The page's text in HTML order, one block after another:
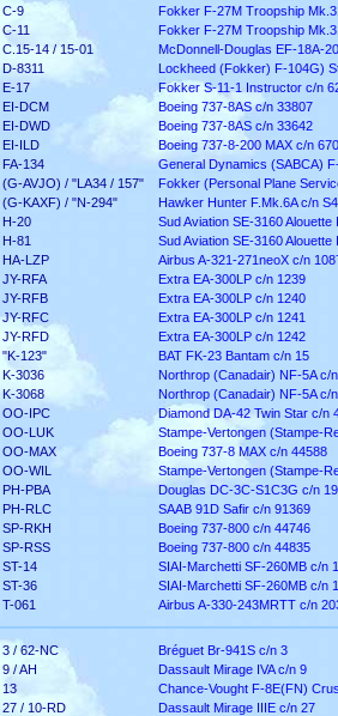
C-9
Fokker F-27M Troopship
C-11
Fokker F-27M Troopship
C.15-14 / 15-01
McDonnell-Douglas EF-18A-
D-8311
Lockheed (Fokker) F-104G)
E-17
Fokker S-11-1 Instructor c/n
EI-DCM
Boeing 737-8AS c/n 33807
EI-DWD
Boeing 737-8AS c/n 33642
EI-ILD
Boeing 737-8-200 MAX c/n
FA-134
General Dynamics (SABCA)
(G-AVJO) / "LA34 / 157"
Fokker (Personal Plane
(G-KAXF) / "N-294"
Hawker Hunter F.Mk.6A c/n
H-20
Sud Aviation SE-3160 Alouette
H-81
Sud Aviation SE-3160 Alouette
HA-LZP
Airbus A-321-271neoX c/n
JY-RFA
Extra EA-300LP c/n 1239
JY-RFB
Extra EA-300LP c/n 1240
JY-RFC
Extra EA-300LP c/n 1241
JY-RFD
Extra EA-300LP c/n 1242
"K-123"
BAT FK-23 Bantam c/n 15
K-3036
Northrop (Canadair) NF-5A c/
K-3068
Northrop (Canadair) NF-5A c/
OO-IPC
Diamond DA-42 Twin Star c/n
OO-LUK
Stampe-Vertongen (Stampe-
OO-MAX
Boeing 737-8 MAX c/n 44588
OO-WIL
Stampe-Vertongen (Stampe-
PH-PBA
Douglas DC-3C-S1C3G c/n
PH-RLC
SAAB 91D Safir c/n 91369
SP-RKH
Boeing 737-800 c/n 44746
SP-RSS
Boeing 737-800 c/n 44835
ST-14
SIAI-Marchetti SF-260MB c/n
ST-36
SIAI-Marchetti SF-260MB c/n
T-061
Airbus A-330-243MRTT c/n
3 / 62-NC
Bréguet Br-941S c/n 3
9 / AH
Dassault Mirage IVA c/n 9
13
Chance-Vought F-8E(FN)
27 / 10-RD
Dassault Mirage IIIE c/n 27